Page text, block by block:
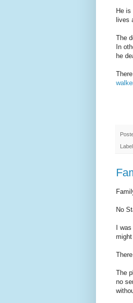
He is
lives
The
In
he
No
I
The
no